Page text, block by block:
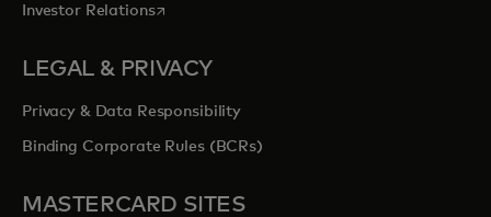
Investor Relationsopens in a new tab
LEGAL & PRIVACY
Privacy & Data Responsibility
Binding Corporate Rules (BCRs)
MASTERCARD SITES